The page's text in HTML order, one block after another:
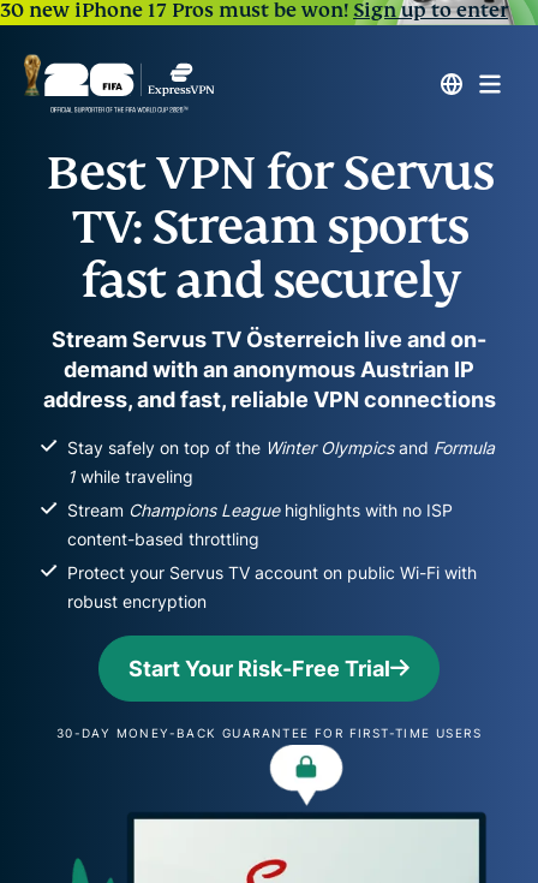
30 new iPhone 17 Pros must be won!Sign up to enter
Best VPN for Servus
TV: Stream sports
fast and securely
Stream Servus TV Österreich live and on-
demand with an anonymous Austrian IP
address, and fast, reliable VPN connections
Stay safely on top of the Winter Olympicsand Formula
1 while traveling
Stream Champions League highlights with no ISP
content-based throttling
Protect your Servus TV account on public Wi-Fi with
robust encryption
Start Your Risk-Free Trial
30-DAY MONEY-BACK GUARANTEE FOR FIRST-TIME USERS